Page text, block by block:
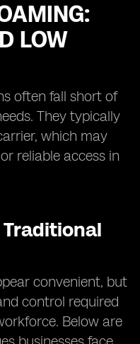
LOW
often fall short of
They typically
which may
reliable access in
convenient, but
control required
Below are